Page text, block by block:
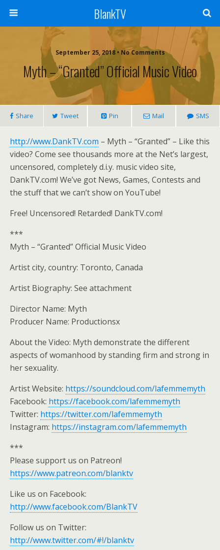
BlankTV
September 25, 2018 • No Comments
Myth – “Granted” Official Music Video
Share Tweet Pin Mail SMS
http://www.DankTV.com – Myth – “Granted” – Like this
video? Come see thousands more at the Net’s largest,
uncensored, completely d.i.y. music video site,
DankTV.com! We’ve got News, Games, Contests and
the stuff that we can’t show on YouTube!
Free! Uncensored! Retarded! DankTV.com!
***
Myth – “Granted” Official Music Video
Artist city, country: Toronto, Canada
Artist Biography: See attachment
Director Name: Myth
Producer Name: Productionsx
About the Video: Myth demonstrate the different
aspects of womanhood by standing firm and strong in
her sexuality.
Artist Website: https://soundcloud.com/lafemmemyth
Facebook: https://facebook.com/lafemmemyth
Twitter: https://twitter.com/lafemmemyth
Instagram: https://instagram.com/lafemmemyth
***
Please support us on Patreon!
https://www.patreon.com/blanktv
Like us on Facebook:
http://www.facebook.com/BlankTV
Follow us on Twitter:
http://www.twitter.com/#!/blanktv